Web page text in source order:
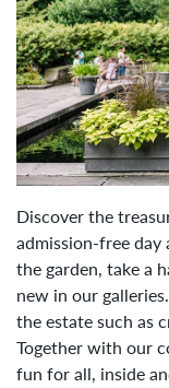
Discover the
admission-free
the garden, take a
new in our
the estate such as
Together with our
fun for all, inside